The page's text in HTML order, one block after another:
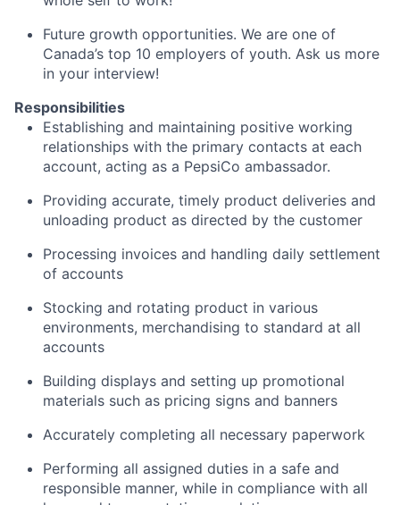
Future growth opportunities. We are one of
Canada’s top 10 employers of youth. Ask us more
in your interview!
Responsibilities
Establishing and maintaining positive working
relationships with the primary contacts at each
account, acting as a PepsiCo ambassador.
Providing accurate, timely product deliveries and
unloading product as directed by the customer
Processing invoices and handling daily settlement
of accounts
Stocking and rotating product in various
environments, merchandising to standard at all
accounts
Building displays and setting up promotional
materials such as pricing signs and banners
Accurately completing all necessary paperwork
Performing all assigned duties in a safe and
responsible manner, while in compliance with all